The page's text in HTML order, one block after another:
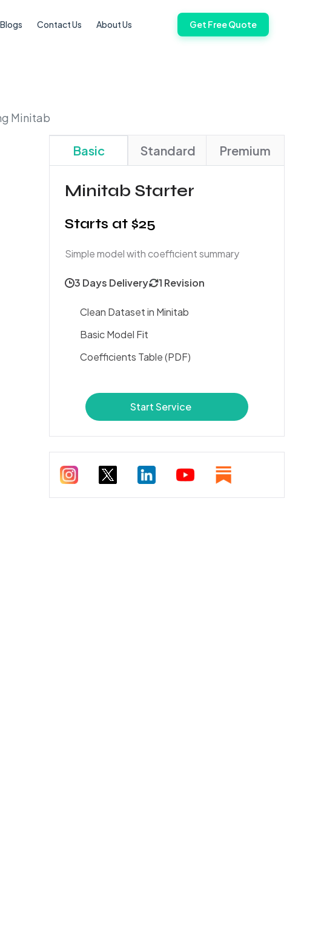
Blogs Contact Us About Us Get Free Quote
Minitab
Basic Standard Premium
Minitab Starter
Starts at $25
Simple model with coefficient summary
3 Days Delivery 1 Revision
Clean Dataset in Minitab
Basic Model Fit
Coefficients Table (PDF)
Start Service